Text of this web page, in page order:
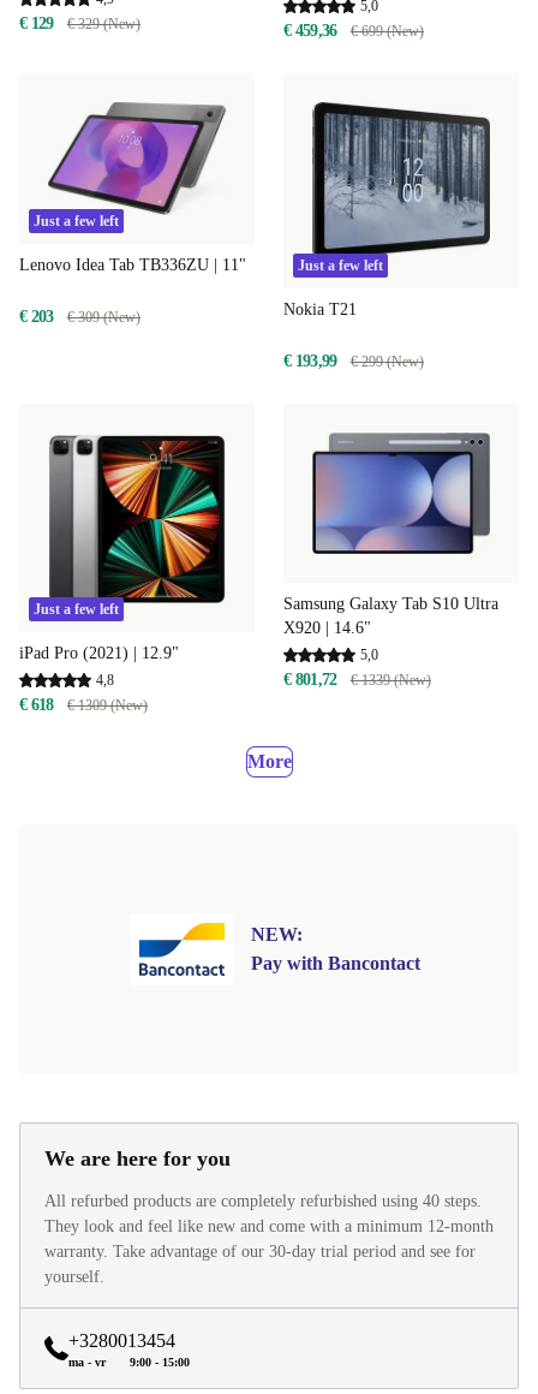
€ 129 € 329 (New)
5,0
€ 459,36 € 699 (New)
Just a few left
Lenovo Idea Tab TB336ZU | 11"
€ 203 € 309 (New)
Just a few left
Nokia T21
€ 193,99 € 299 (New)
Just a few left
iPad Pro (2021) | 12.9"
4,8
€ 618 € 1309 (New)
Samsung Galaxy Tab S10 Ultra
X920 | 14.6"
5,0
€ 801,72 € 1339 (New)
More
NEW:
Pay with Bancontact
We are here for you
All refurbed products are completely refurbished using 40 steps.
They look and feel like new and come with a minimum 12-month
warranty. Take advantage of our 30-day trial period and see for
yourself.
+3280013454
ma - vr 9:00 - 15:00